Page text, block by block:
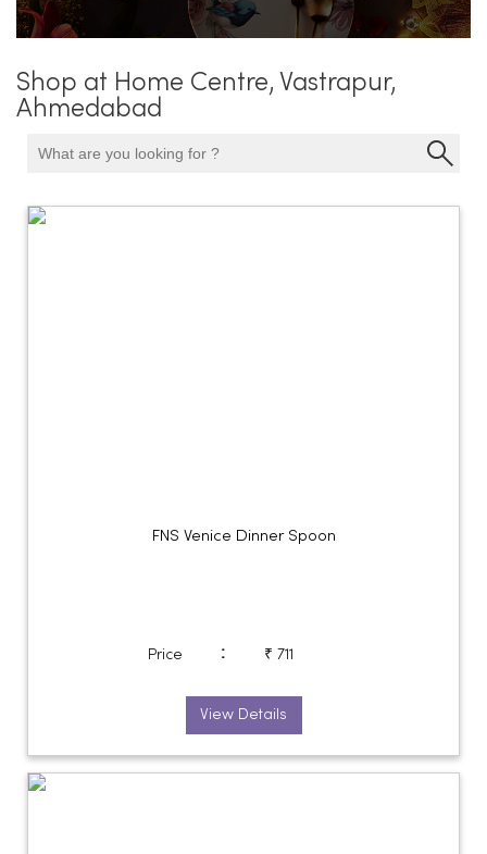
Shop at Home Centre, Vastrapur,
Ahmedabad
FNS Venice Dinner Spoon
Price : ₹ 711
View Details